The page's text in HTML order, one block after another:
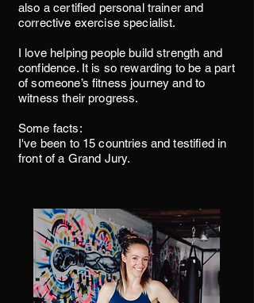
also a certified personal trainer and
corrective exercise specialist.
I love helping people build strength and
confidence. It is so rewarding to be a part
of someone’s fitness journey and to
witness their progress.
Some facts:
I've been to 15 countries and testified in
front of a Grand Jury.